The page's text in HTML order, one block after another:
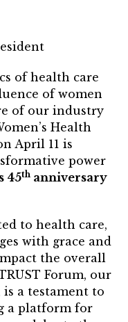
of health care
of women
of our industry
Health
April 11 is
power
45th anniversary
to health care,
with grace and
the overall
Forum, our
a testament to
a platform for